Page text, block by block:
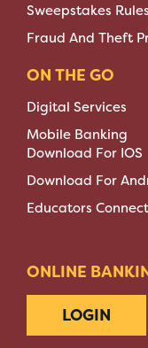
Sweepstakes Rules
Fraud And Theft
ON THE GO
Digital Services
Mobile Banking
Download For IOS
Download For
Educators
ONLINE
LOGIN